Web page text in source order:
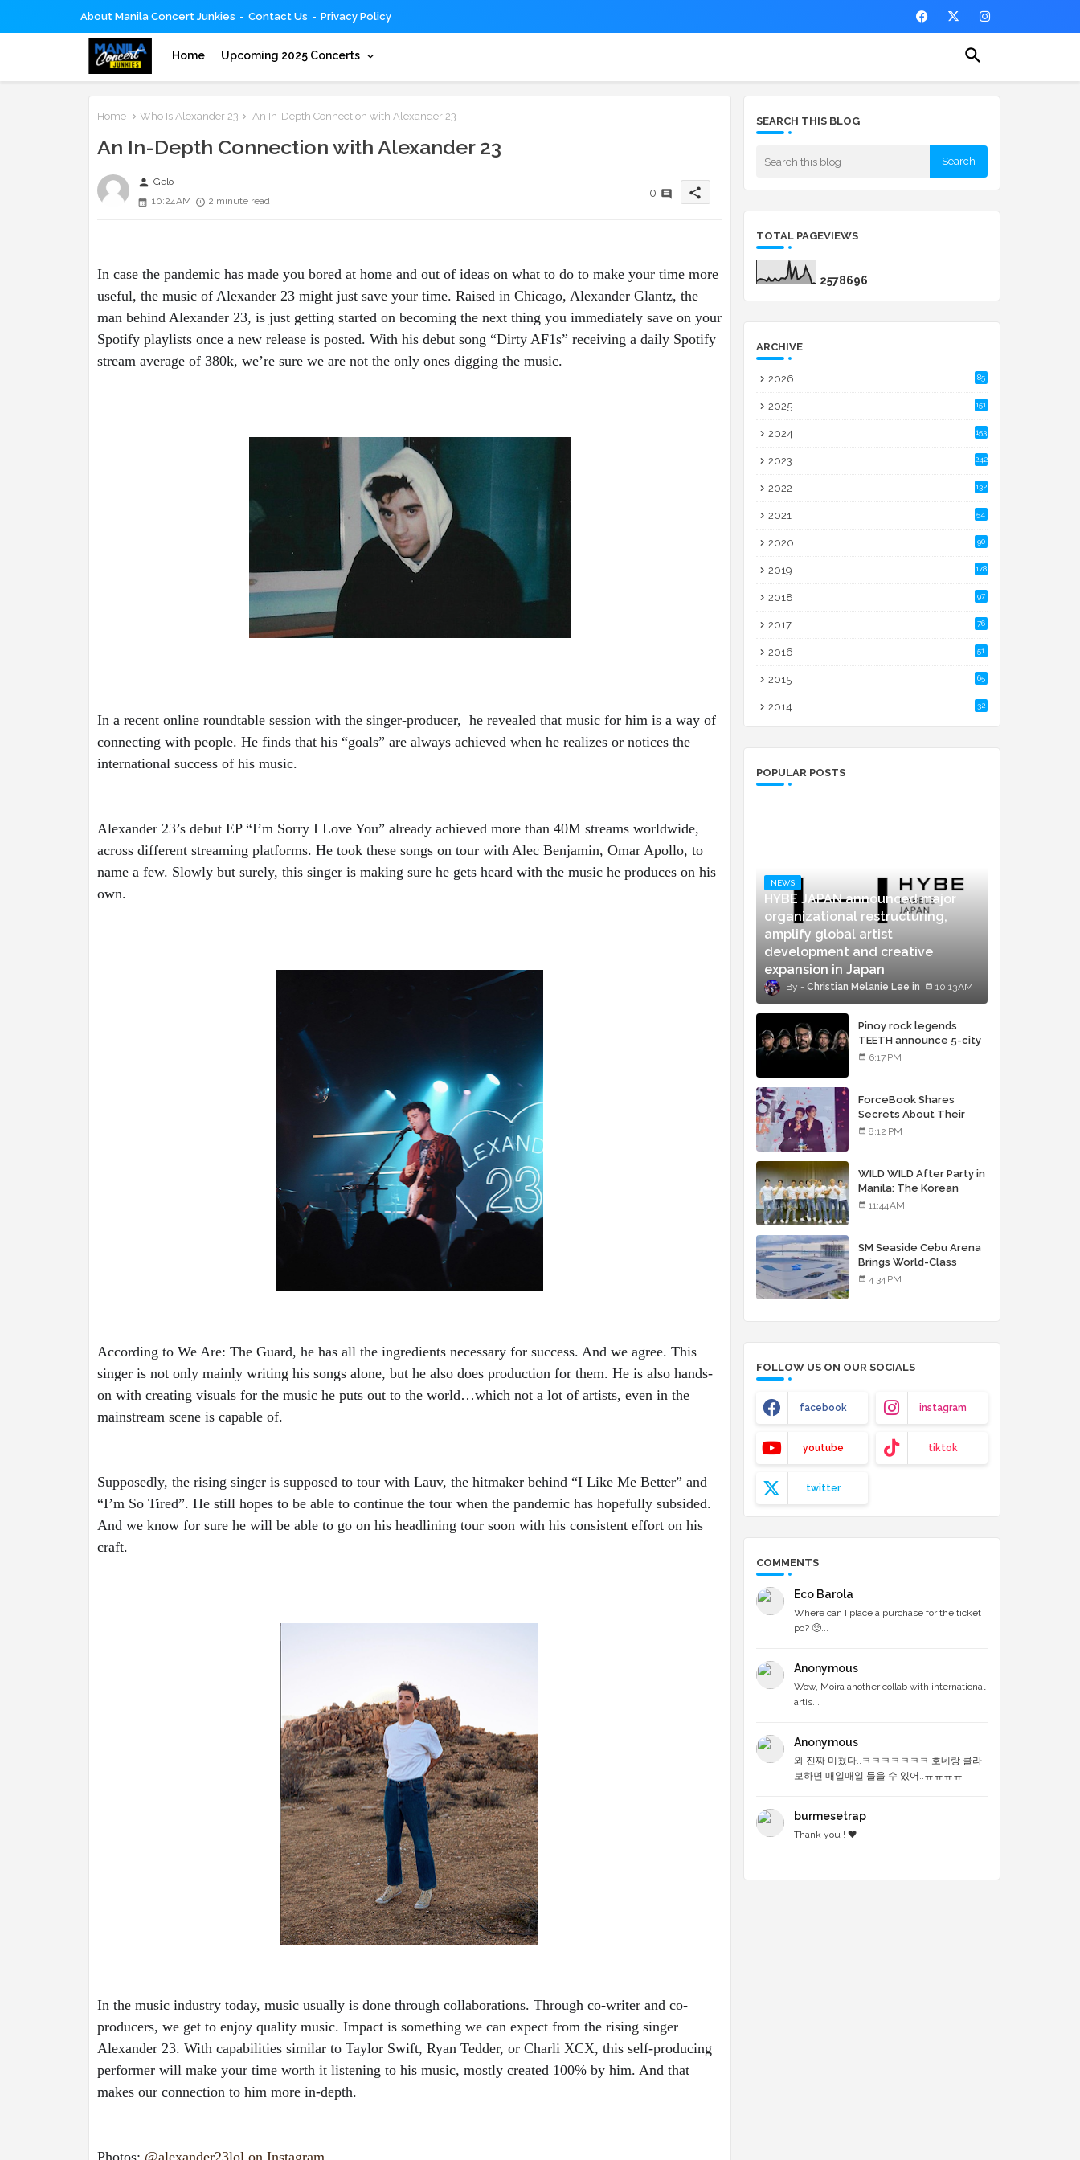
About Manila Concert Junkies Contact Us Privacy Policy
Home Upcoming 2025 Concerts
Home Who Is Alexander 23 An In-Depth Connection with Alexander 23
An In-Depth Connection with Alexander 23
person Gelo
10:24 AM
2 minute read
0 share
In case the pandemic has made you bored at home and out of ideas on what to do to make your time more
useful, the music of Alexander 23 might just save your time. Raised in Chicago, Alexander Glantz, the
man behind Alexander 23, is just getting started on becoming the next thing you immediately save on your
Spotify playlists once a new release is posted. With his debut song “Dirty AF1s” receiving a daily Spotify
stream average of 380k, we’re sure we are not the only ones digging the music.
In a recent online roundtable session with the singer-producer,  he revealed that music for him is a way of
connecting with people. He finds that his “goals” are always achieved when he realizes or notices the
international success of his music.
Alexander 23’s debut EP “I’m Sorry I Love You” already achieved more than 40M streams worldwide,
across different streaming platforms. He took these songs on tour with Alec Benjamin, Omar Apollo, to
name a few. Slowly but surely, this singer is making sure he gets heard with the music he produces on his
own.
According to We Are: The Guard, he has all the ingredients necessary for success. And we agree. This
singer is not only mainly writing his songs alone, but he also does production for them. He is also hands-
on with creating visuals for the music he puts out to the world…which not a lot of artists, even in the
mainstream scene is capable of.
Supposedly, the rising singer is supposed to tour with Lauv, the hitmaker behind “I Like Me Better” and
“I’m So Tired”. He still hopes to be able to continue the tour when the pandemic has hopefully subsided.
And we know for sure he will be able to go on his headlining tour soon with his consistent effort on his
craft.
In the music industry today, music usually is done through collaborations. Through co-writer and co-
producers, we get to enjoy quality music. Impact is something we can expect from the rising singer
Alexander 23. With capabilities similar to Taylor Swift, Ryan Tedder, or Charli XCX, this self-producing
performer will make your time worth it listening to his music, mostly created 100% by him. And that
makes our connection to him more in-depth.
Photos: @alexander23lol on Instagram
SEARCH THIS BLOG
TOTAL PAGEVIEWS
2578696
ARCHIVE
2026 85
2025 151
2024 153
2023 242
2022 132
2021 54
2020 90
2019 178
2018 97
2017 76
2016 51
2015 65
2014 32
POPULAR POSTS
NEWS
HYBE JAPAN announced major
organizational restructuring,
amplify global artist
development and creative
expansion in Japan
Christian Melanie Lee 10:13 AM
Pinoy rock legends
TEETH announce 5-city
concert tour and vinyl
6:17 PM
ForceBook Shares
Secrets About Their
Relationship in Manila
8:12 PM
WILD WILD After Party in
Manila: The Korean
Musical Experience
11:44 AM
SM Seaside Cebu Arena
Brings World-Class
Entertainment
4:34 PM
FOLLOW US ON OUR SOCIALS
facebook instagram
youtube tiktok
twitter
COMMENTS
Eco Barola
Where can I place a purchase for the ticket
po? 🥺...
Anonymous
Wow, Moira another collab with international
artis...
Anonymous
와 진짜 미쳤다..ㅋㅋㅋㅋㅋㅋㅋ 호네랑 콜라
보하면 매일매일 들을 수 있어..ㅠㅠㅠㅠ
burmesetrap
Thank you ! 🖤